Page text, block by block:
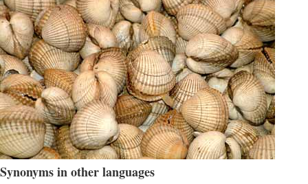
Synonyms in other languages